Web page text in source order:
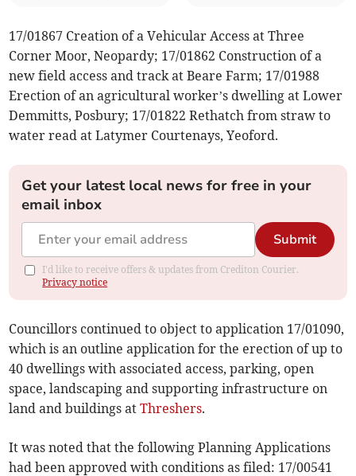
17/01867 Creation of a Vehicular Access at Three
Corner Moor, Neopardy; 17/01862 Construction of a
new field access and track at Beare Farm; 17/01988
Erection of an agricultural worker’s dwelling at Lower
Demmitts, Posbury; 17/01822 Rethatch from straw to
water read at Latymer Courtenays, Yeoford.
Get your latest local news for free in your
email inbox
Submit
I'd like to receive offers & updates from Crediton Courier.
Privacy notice
Councillors continued to object to application 17/01090,
which is an outline application for the erection of up to
40 dwellings with associated access, parking, open
space, landscaping and supporting infrastructure on
land and buildings atThreshers.
It was noted that the following Planning Applications
had been approved with conditions as filed: 17/00541